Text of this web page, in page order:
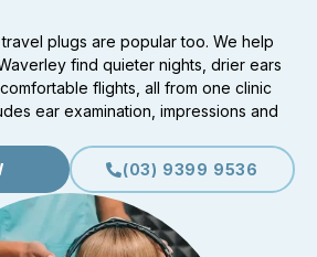
plugs are popular too. We help
find quieter nights, drier ears
flights, all from one clinic
ear examination, impressions and
(03) 9399 9536